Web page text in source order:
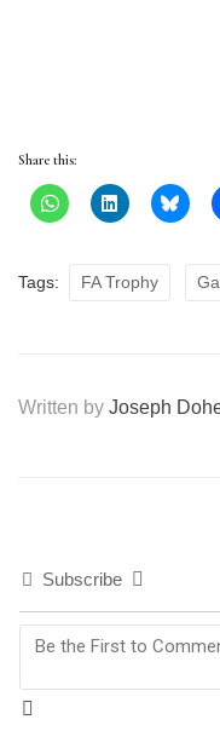
Share this:
Tags: FA Trophy
Written by Joseph
Subscribe